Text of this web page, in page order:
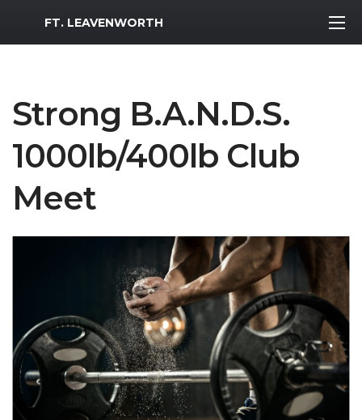
MWR Logo
FT. LEAVENWORTH
Strong B.A.N.D.S.
1000lb/400lb Club
Meet